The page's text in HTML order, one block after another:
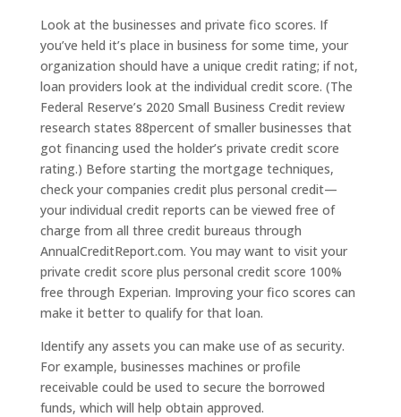
Look at the businesses and private fico scores. If
you’ve held it’s place in business for some time, your
organization should have a unique credit rating; if not,
loan providers look at the individual credit score. (The
Federal Reserve’s 2020 Small Business Credit review
research states 88percent of smaller businesses that
got financing used the holder’s private credit score
rating.) Before starting the mortgage techniques,
check your companies credit plus personal credit—
your individual credit reports can be viewed free of
charge from all three credit bureaus through
AnnualCreditReport.com. You may want to visit your
private credit score plus personal credit score 100%
free through Experian. Improving your fico scores can
make it better to qualify for that loan.
Identify any assets you can make use of as security.
For example, businesses machines or profile
receivable could be used to secure the borrowed
funds, which will help obtain approved.